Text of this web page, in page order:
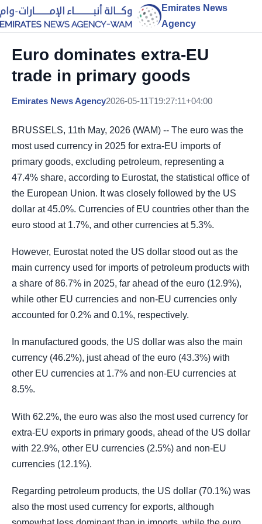
Emirates News
Agency
Euro dominates extra-EU
trade in primary goods
Emirates News Agency2026-05-11T19:27:11+04:00
BRUSSELS, 11th May, 2026 (WAM) -- The euro was the
most used currency in 2025 for extra-EU imports of
primary goods, excluding petroleum, representing a
47.4% share, according to Eurostat, the statistical office of
the European Union. It was closely followed by the US
dollar at 45.0%. Currencies of EU countries other than the
euro stood at 1.7%, and other currencies at 5.3%.
However, Eurostat noted the US dollar stood out as the
main currency used for imports of petroleum products with
a share of 86.7% in 2025, far ahead of the euro (12.9%),
while other EU currencies and non-EU currencies only
accounted for 0.2% and 0.1%, respectively.
In manufactured goods, the US dollar was also the main
currency (46.2%), just ahead of the euro (43.3%) with
other EU currencies at 1.7% and non-EU currencies at
8.5%.
With 62.2%, the euro was also the most used currency for
extra-EU exports in primary goods, ahead of the US dollar
with 22.9%, other EU currencies (2.5%) and non-EU
currencies (12.1%).
Regarding petroleum products, the US dollar (70.1%) was
also the most used currency for exports, although